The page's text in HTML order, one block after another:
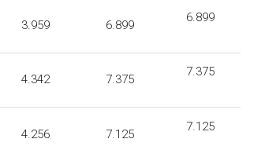
3.959 6.899
6.899
4.342 7.375
7.375
4.256 7.125
7.125